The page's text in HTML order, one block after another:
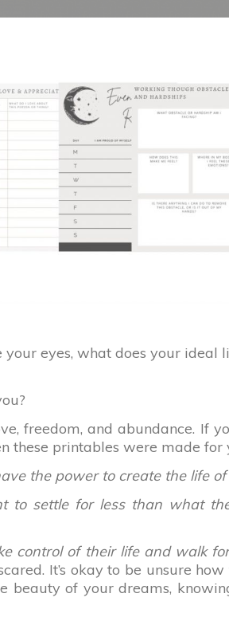
eyes, what does your ideal
freedom, and abundance. If
these printables were made for
the power to create the life
to settle for less than what
control of their life and walk
It’s okay to be unsure
of your dreams,